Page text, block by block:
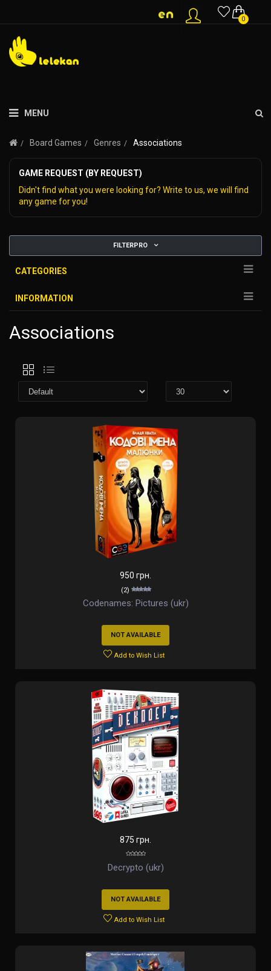
0
MENU
Board Games Genres Associations
GAME REQUEST (BY REQUEST)
Didn't find what you were looking for? Write to us, we will find
any game for you!
FILTERPRO
CATEGORIES
INFORMATION
Associations
950 грн.
(2)
Codenames: Pictures (ukr)
NOT AVAILABLE
Add to Wish List
875 грн.
Decrypto (ukr)
NOT AVAILABLE
Add to Wish List